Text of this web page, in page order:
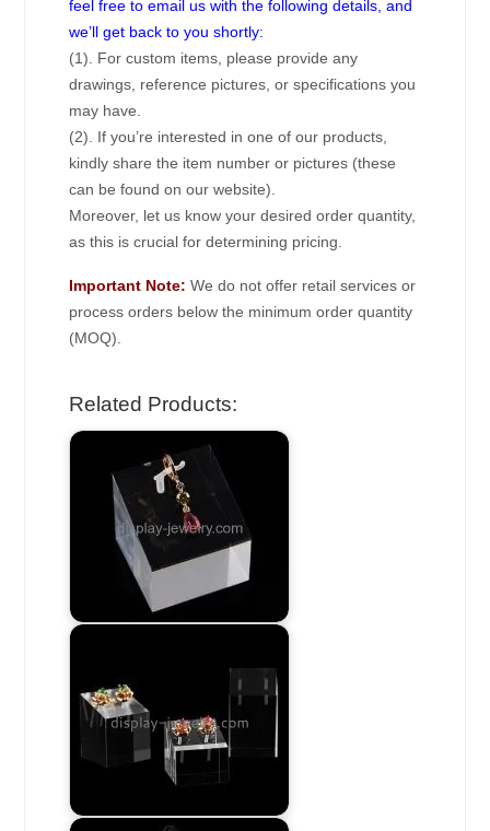
feel free to email us with the following details, and
we’ll get back to you shortly:
(1). For custom items, please provide any
drawings, reference pictures, or specifications you
may have.
(2). If you’re interested in one of our products,
kindly share the item number or pictures (these
can be found on our website).
Moreover, let us know your desired order quantity,
as this is crucial for determining pricing.
Important Note: We do not offer retail services or
process orders below the minimum order quantity
(MOQ).
Related Products: